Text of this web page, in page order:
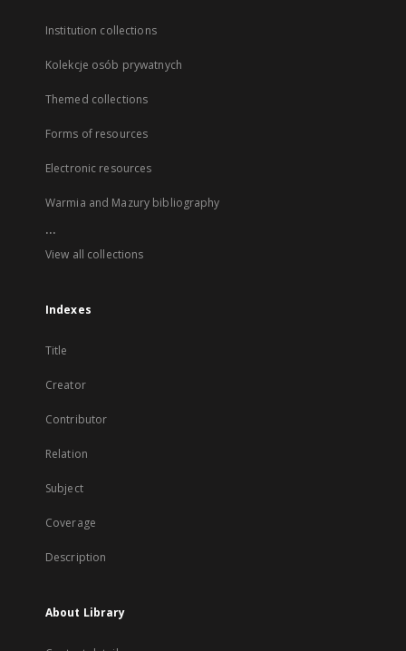
Institution collections
Kolekcje osób prywatnych
Themed collections
Forms of resources
Electronic resources
Warmia and Mazury bibliography
...
View all collections
Indexes
Title
Creator
Contributor
Relation
Subject
Coverage
Description
About Library